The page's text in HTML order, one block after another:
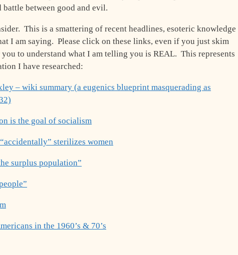
between good and evil.
This is a smattering of recent headlines, esoteric knowledge
I am saying. Please click on these links, even if you just skim
to understand what I am telling you is REAL. This represents
I have researched:
– wiki summary (a eugenics blueprint masquerading as
is the goal of socialism
sterilizes women
surplus population”
in the 1960’s & 70’s